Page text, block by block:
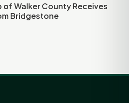
of Walker County Receives
Bridgestone